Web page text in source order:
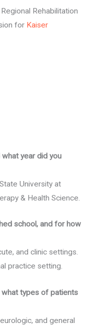
Rehabilitation
for Kaiser
year did you
University at
& Health Science.
school, and for how
and clinic settings.
practice setting.
what types of patients
and general